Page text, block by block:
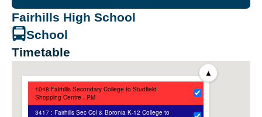
Fairhills High School
School
Timetable